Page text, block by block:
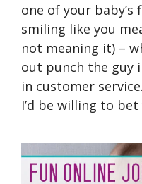
one of your
smiling like you
not meaning it) –
out punch the guy
in customer
I’d be willing to